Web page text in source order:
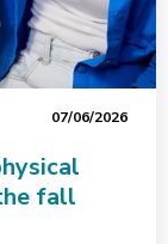
07/06/2026
fall